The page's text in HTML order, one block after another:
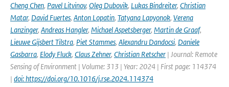
Cheng Chen, Pavel Litvinov, Oleg Dubovik, Lukas Bindreiter, Christian
Matar, David Fuertes, Anton Lopatin, Tatyana Lapyonok, Verena
Lanzinger, Andreas Hangler, Michael Aspetsberger, Martin de Graaf,
Lieuwe Gijsbert Tilstra, Piet Stammes, Alexandru Dandocsi, Daniele
Gasbarra, Elody Fluck, Claus Zehner, Christian Retscher | Journal: Remote
Sensing of Environment | Volume: 313 | Year: 2024 | First page: 114374
| doi: https://doi.org/10.1016/j.rse.2024.114374